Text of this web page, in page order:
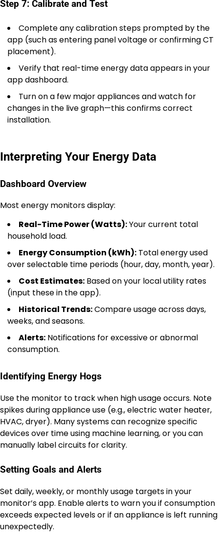
Step 7: Calibrate and Test
Complete any calibration steps prompted by the
app (such as entering panel voltage or confirming CT
placement).
Verify that real-time energy data appears in your
app dashboard.
Turn on a few major appliances and watch for
changes in the live graph—this confirms correct
installation.
Interpreting Your Energy Data
Dashboard Overview
Most energy monitors display:
Real-Time Power (Watts):Your current total
household load.
Energy Consumption (kWh): Total energy used
over selectable time periods (hour, day, month, year).
Cost Estimates: Based on your local utility rates
(input these in the app).
Historical Trends:Compare usage across days,
weeks, and seasons.
Alerts: Notifications for excessive or abnormal
consumption.
Identifying Energy Hogs
Use the monitor to track when high usage occurs. Note
spikes during appliance use (e.g., electric water heater,
HVAC, dryer). Many systems can recognize specific
devices over time using machine learning, or you can
manually label circuits for clarity.
Setting Goals and Alerts
Set daily, weekly, or monthly usage targets in your
monitor’s app. Enable alerts to warn you if consumption
exceeds expected levels or if an appliance is left running
unexpectedly.